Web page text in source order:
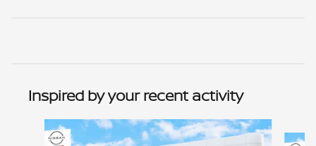
Inspired by your recent activity
Slide 1 of 6